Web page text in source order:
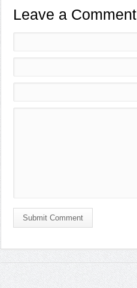
Leave a Comment
Submit Comment